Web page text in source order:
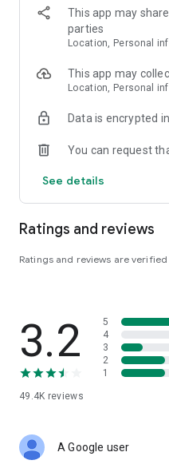
Referral Programme
Now Earn ₹5 for every
This app may
parties
Location, Personal
This app may
Location, Personal
Data is encrypted
You can request
See details
Ratings and reviews
Ratings and reviews are verified
3.2
49.4K reviews
5
4
3
2
1
A Google user